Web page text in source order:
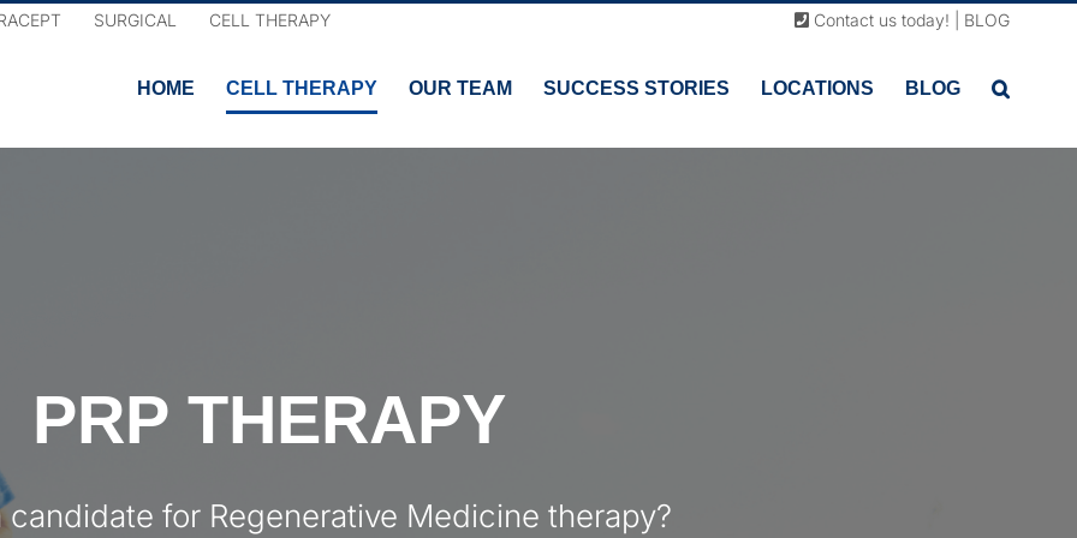
SURGICAL CELL THERAPY Contact us today! BLOG
HOME CELL THERAPY OUR TEAM SUCCESS STORIES LOCATIONS BLOG
PRP THERAPY
candidate for Regenerative Medicine therapy?